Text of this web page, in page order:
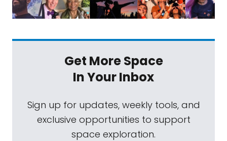
Get More Space
In Your Inbox
Sign up for updates, weekly tools, and
exclusive opportunities to support
space exploration.